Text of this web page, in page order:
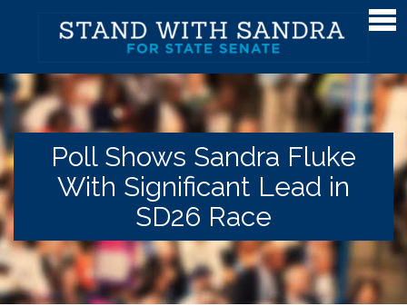
Meet Sandra
Meet Sandra
Watch Sandra's Story
Photos
The District
Issues
Poll Shows Sandra Fluke
With Significant Lead in
SD26 Race